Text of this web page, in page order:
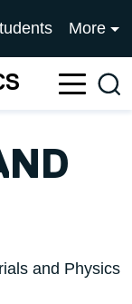
More
and Physics